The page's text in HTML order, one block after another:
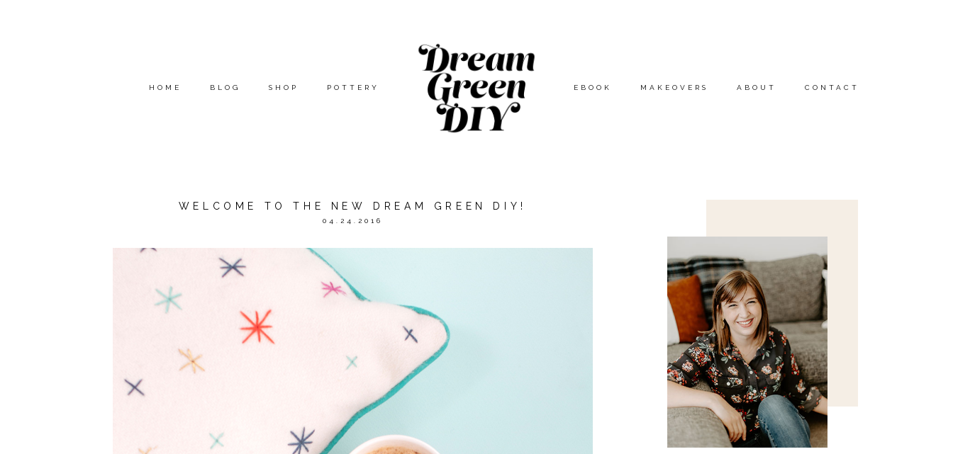
HOME BLOG SHOP POTTERY EBOOK MAKEOVERS ABOUT CONTACT
WELCOME TO THE NEW DREAM GREEN DIY!
04.24.2016